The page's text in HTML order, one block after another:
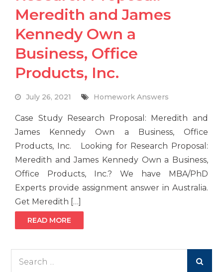
Meredith and James
Kennedy Own a
Business, Office
Products, Inc.
July 26, 2021 Homework Answers
Case Study Research Proposal: Meredith and
James Kennedy Own a Business, Office
Products, Inc. Looking for Research Proposal:
Meredith and James Kennedy Own a Business,
Office Products, Inc.? We have MBA/PhD
Experts provide assignment answer in Australia.
Get Meredith […]
READ MORE